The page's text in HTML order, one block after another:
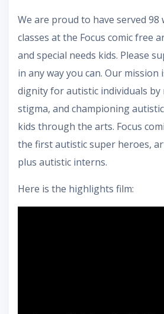
We are proud to have served 98
classes at the Focus comic free
and special needs kids. Please
in any way you can. Our mission
dignity for autistic individuals by
stigma, and championing
kids through the arts. Focus
the first autistic super heroes,
plus autistic interns.
Here is the highlights film: